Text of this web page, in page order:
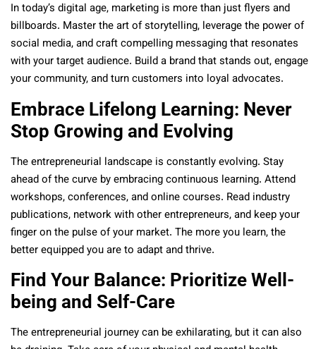
In today’s digital age, marketing is more than just flyers and
billboards. Master the art of storytelling, leverage the power of
social media, and craft compelling messaging that resonates
with your target audience. Build a brand that stands out, engage
your community, and turn customers into loyal advocates.
Embrace Lifelong Learning: Never
Stop Growing and Evolving
The entrepreneurial landscape is constantly evolving. Stay
ahead of the curve by embracing continuous learning. Attend
workshops, conferences, and online courses. Read industry
publications, network with other entrepreneurs, and keep your
finger on the pulse of your market. The more you learn, the
better equipped you are to adapt and thrive.
Find Your Balance: Prioritize Well-
being and Self-Care
The entrepreneurial journey can be exhilarating, but it can also